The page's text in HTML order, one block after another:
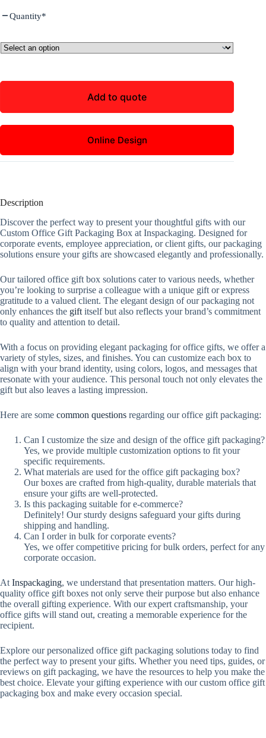
Quantity*
Add to quote
Online Design
Description
Discover the perfect way to present your thoughtful gifts with our
Custom Office Gift Packaging Box at Inspackaging. Designed for
corporate events, employee appreciation, or client gifts, our packaging
solutions ensure your gifts are showcased elegantly and professionally.
Our tailored office gift box solutions cater to various needs, whether
you’re looking to surprise a colleague with a unique gift or express
gratitude to a valued client. The elegant design of our packaging not
only enhances the gift itself but also reflects your brand’s commitment
to quality and attention to detail.
With a focus on providing elegant packaging for office gifts, we offer a
variety of styles, sizes, and finishes. You can customize each box to
align with your brand identity, using colors, logos, and messages that
resonate with your audience. This personal touch not only elevates the
gift but also leaves a lasting impression.
Here are some common questions regarding our office gift packaging:
Can I customize the size and design of the office gift packaging?
Yes, we provide multiple customization options to fit your
specific requirements.
What materials are used for the office gift packaging box?
Our boxes are crafted from high-quality, durable materials that
ensure your gifts are well-protected.
Is this packaging suitable for e-commerce?
Definitely! Our sturdy designs safeguard your gifts during
shipping and handling.
Can I order in bulk for corporate events?
Yes, we offer competitive pricing for bulk orders, perfect for any
corporate occasion.
At Inspackaging, we understand that presentation matters. Our high-
quality office gift boxes not only serve their purpose but also enhance
the overall gifting experience. With our expert craftsmanship, your
office gifts will stand out, creating a memorable experience for the
recipient.
Explore our personalized office gift packaging solutions today to find
the perfect way to present your gifts. Whether you need tips, guides, or
reviews on gift packaging, we have the resources to help you make the
best choice. Elevate your gifting experience with our custom office gift
packaging box and make every occasion special.